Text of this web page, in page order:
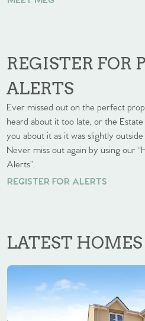
REGISTER FOR
ALERTS
Ever missed out on the perfect
heard about it too late, or the
you about it as it was slightly
Never miss out again by using our
Alerts”.
REGISTER FOR ALERTS
REGISTER FOR ALERTS
LATEST HOMES